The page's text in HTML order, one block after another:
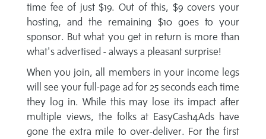
time fee of just $19. Out of this, $9 covers your
hosting, and the remaining $10 goes to your
sponsor. But what you get in return is more than
what's advertised - always a pleasant surprise!
When you join, all members in your income legs
will see your full-page ad for 25 seconds each time
they log in. While this may lose its impact after
multiple views, the folks at EasyCash4Ads have
gone the extra mile to over-deliver. For the first